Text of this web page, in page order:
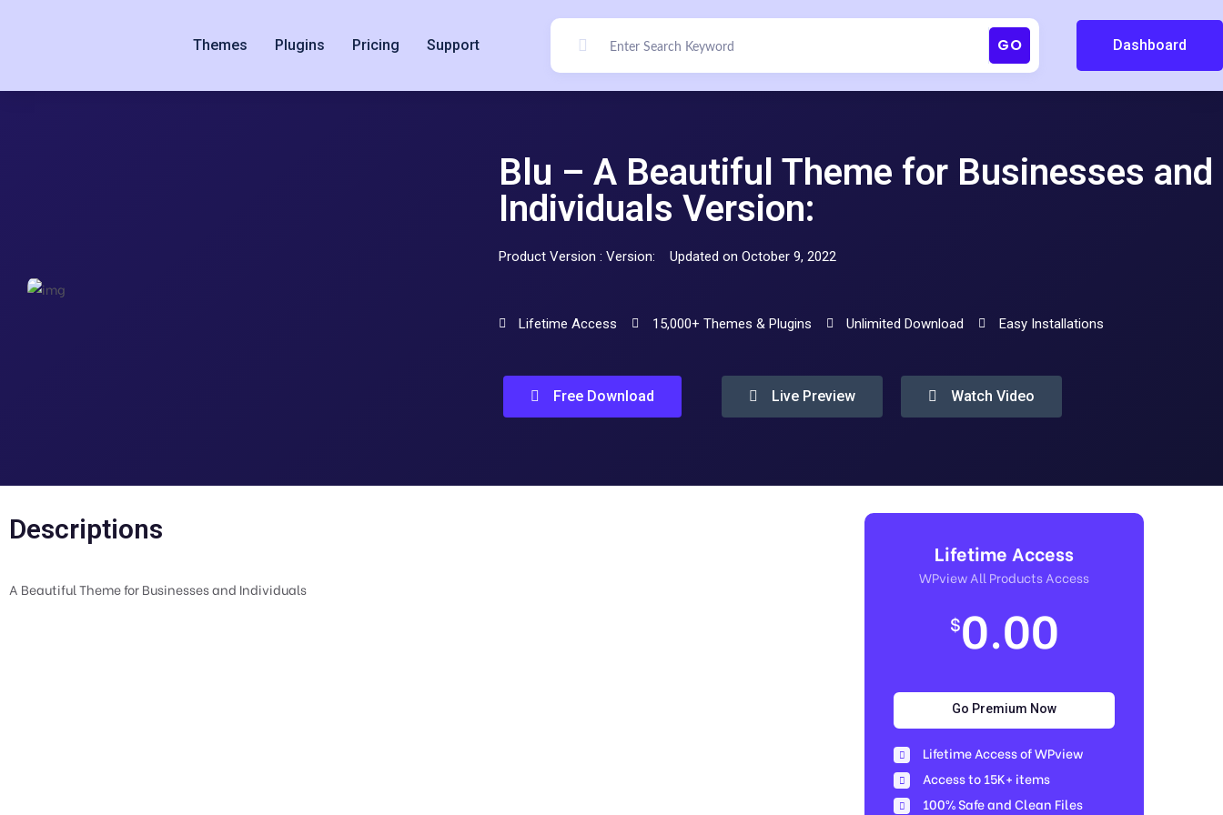
Themes Plugins Pricing Support GO Dashboard
Blu – A Beautiful Theme for Businesses and
Individuals Version:
Product Version : Version: Updated on October 9, 2022
Lifetime Access 15,000+ Themes & Plugins Unlimited Download Easy Installations
Free Download Live Preview Watch Video
Descriptions
A Beautiful Theme for Businesses and Individuals
Lifetime Access
WPview All Products Access
$0.00
Go Premium Now
Lifetime Access of WPview
Access to 15K+ items
100% Safe and Clean Files​